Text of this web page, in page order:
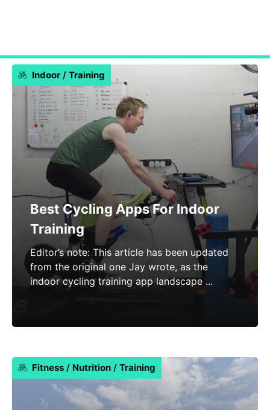
Indoor/ Training
Best Cycling Apps For Indoor
Training
Editor’s note: This article has been updated
from the original one Jay wrote, as the
indoor cycling training app landscape ...
Fitness/ Nutrition/ Training